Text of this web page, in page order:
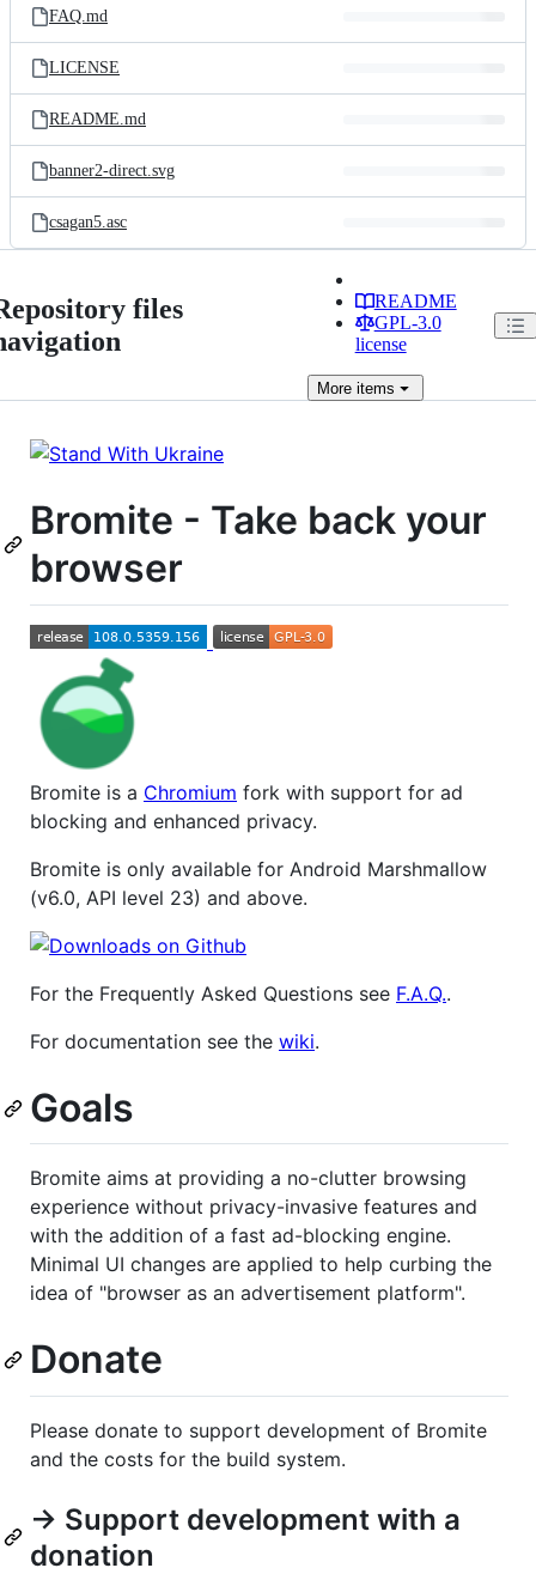
FAQ.md
LICENSE
README.md
banner2-direct.svg
csagan5.asc
files
README
GPL-3.0
license
Moreitems
Bromite - Take back your
browser
Bromite is a Chromium fork with support for ad
blocking and enhanced privacy.
Bromite is only available for Android Marshmallow
(v6.0, API level 23) and above.
For the Frequently Asked Questions see F.A.Q..
For documentation see the wiki.
Goals
Bromite aims at providing a no-clutter browsing
experience without privacy-invasive features and
with the addition of a fast ad-blocking engine.
Minimal UI changes are applied to help curbing the
idea of "browser as an advertisement platform".
Donate
Please donate to support development of Bromite
and the costs for the build system.
→ Support development with a
donation